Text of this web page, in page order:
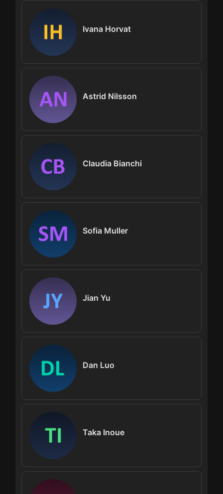
Ivana Horvat
Astrid Nilsson
Claudia Bianchi
Sofia Muller
Jian Yu
Dan Luo
Taka Inoue